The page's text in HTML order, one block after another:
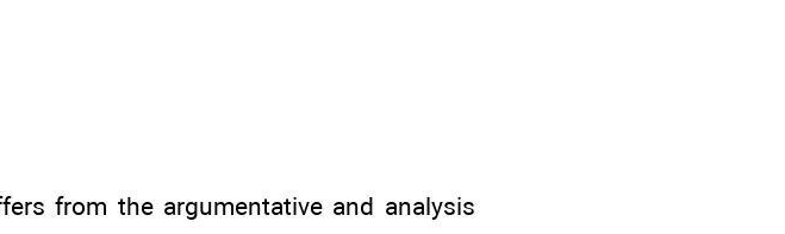
from the argumentative and analysis